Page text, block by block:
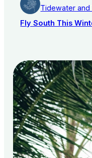
Tidewater and
Fly South This